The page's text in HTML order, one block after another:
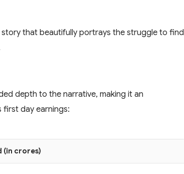
that beautifully portrays the struggle to find
depth to the narrative, making it an
first day earnings:
(in crores)